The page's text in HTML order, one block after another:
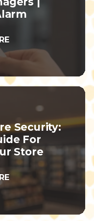
Security:
For
Store